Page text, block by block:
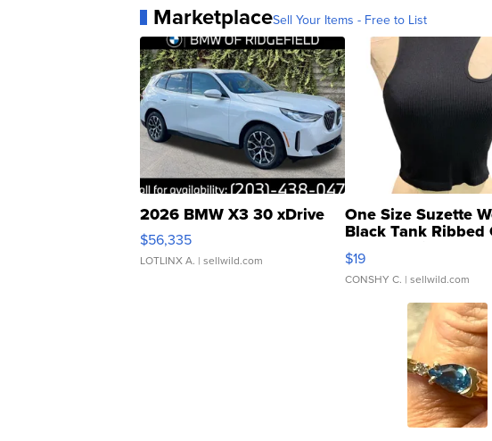
MarketplaceSell Your Items - Free to List
2026 BMW X3 30 xDrive
$56,335
LOTLINX A. | sellwild.com
One Size Suzette
Black Tank Ribbed
Asymmetrical ...
$19
CONSHY C. | sellwild.com